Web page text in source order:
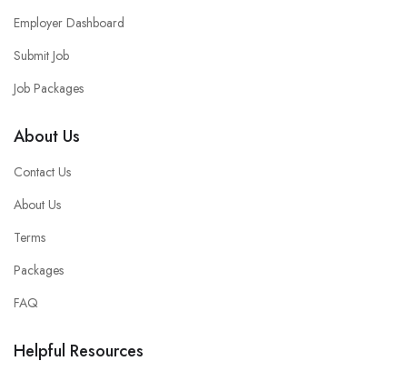
Employer Dashboard
Submit Job
Job Packages
About Us
Contact Us
About Us
Terms
Packages
FAQ
Helpful Resources